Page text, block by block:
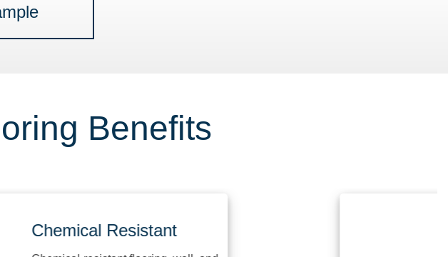
Benefits
Chemical Resistant